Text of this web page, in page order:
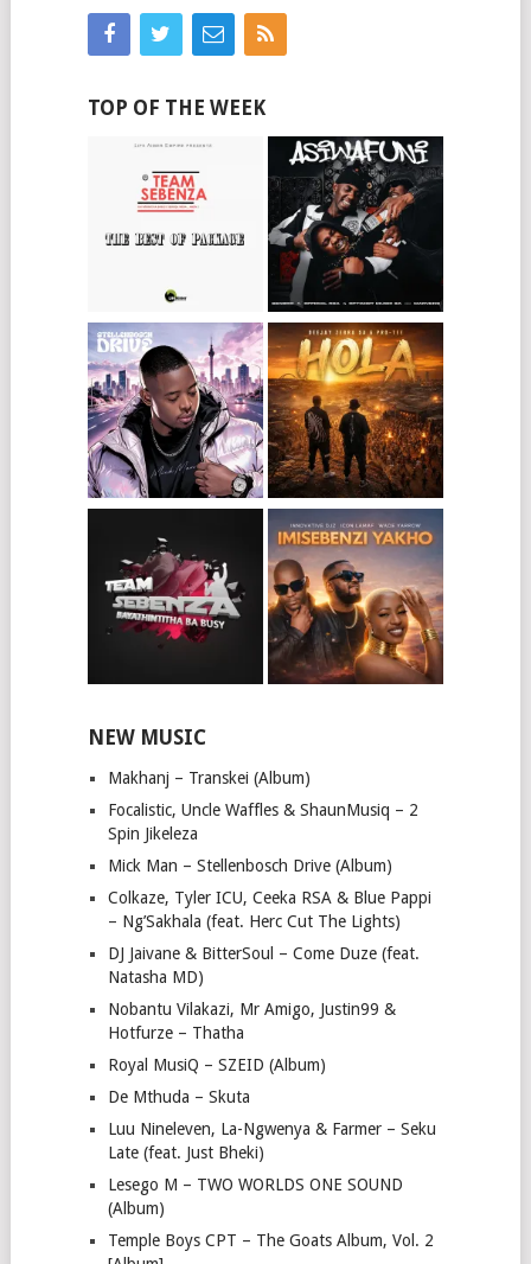
TOP OF THE WEEK
NEW MUSIC
Makhanj – Transkei (Album)
Focalistic, Uncle Waffles & ShaunMusiq – 2
Spin Jikeleza
Mick Man – Stellenbosch Drive (Album)
Colkaze, Tyler ICU, Ceeka RSA & Blue Pappi
– Ng’Sakhala (feat. Herc Cut The Lights)
DJ Jaivane & BitterSoul – Come Duze (feat.
Natasha MD)
Nobantu Vilakazi, Mr Amigo, Justin99 &
Hotfurze – Thatha
Royal MusiQ – SZEID (Album)
De Mthuda – Skuta
Luu Nineleven, La-Ngwenya & Farmer – Seku
Late (feat. Just Bheki)
Lesego M – TWO WORLDS ONE SOUND
(Album)
Temple Boys CPT – The Goats Album, Vol. 2